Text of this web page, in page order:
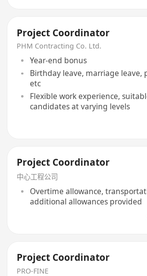
Project Coordinator
PHM Contracting Co. Ltd.
Year-end bonus
Birthday leave, marriage leave,
etc
Flexible work experience,
candidates at varying levels
Project Coordinator
中心工程公司
Overtime allowance,
additional allowances provided
Project Coordinator
PRO-FINE